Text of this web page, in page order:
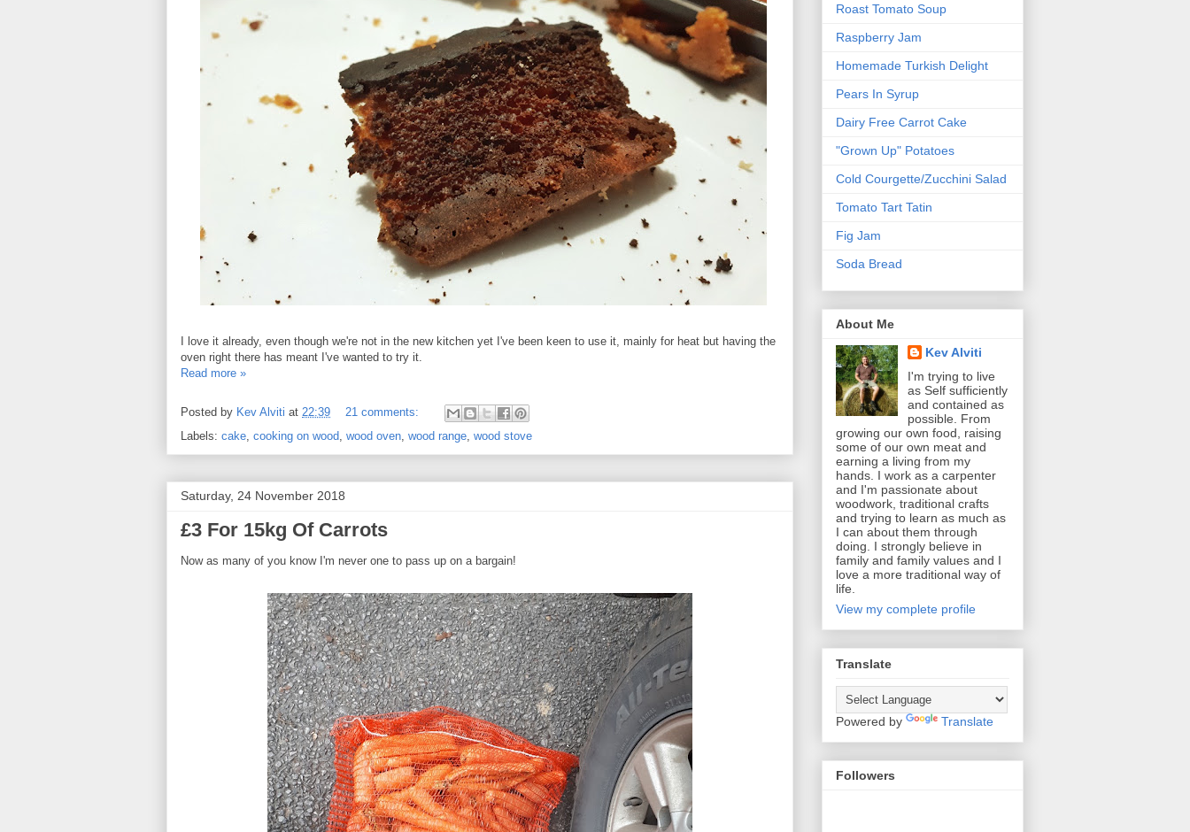
I love it already, even though we're not in the new kitchen yet I've been keen to use it, mainly for heat but having the
oven right there has meant I've wanted to try it.
Read more »
Posted by Kev Alviti at 22:39
21 comments:
Labels: cake cooking on wood wood oven wood range wood stove
Saturday, 24 November 2018
£3 For 15kg Of Carrots
Now as many of you know I'm never one to pass up on a bargain!
Roast Tomato Soup
Raspberry Jam
Homemade Turkish Delight
Pears In Syrup
Dairy Free Carrot Cake
"Grown Up" Potatoes
Cold Courgette/Zucchini Salad
Tomato Tart Tatin
Fig Jam
Soda Bread
About Me
Kev Alviti
I'm trying to live
as Self sufficiently
and contained as
possible. From
growing our own food, raising
some of our own meat and
earning a living from my
hands. I work as a carpenter
and I'm passionate about
woodwork, traditional crafts
and trying to learn as much as
I can about them through
doing. I strongly believe in
family and family values and I
love a more traditional way of
life.
View my complete profile
Translate
Powered by Translate
Followers